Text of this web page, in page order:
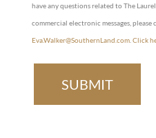
have any questions related to The
commercial electronic messages, please
Eva.Walker@SouthernLand.com. Click
SUBMIT